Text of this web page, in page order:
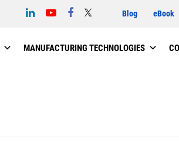
Blog eBook
MANUFACTURING TECHNOLOGIES